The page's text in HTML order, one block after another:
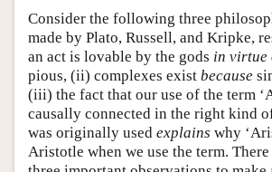
Friends PDF Preview
Author and Citation Info
Consider the following three
made by Plato, Russell, and Kripke,
an act is lovable by the gods in virtue
pious, (ii) complexes exist because
(iii) the fact that our use of the term
causally connected in the right kind
was originally used explains why
Aristotle when we use the term. There